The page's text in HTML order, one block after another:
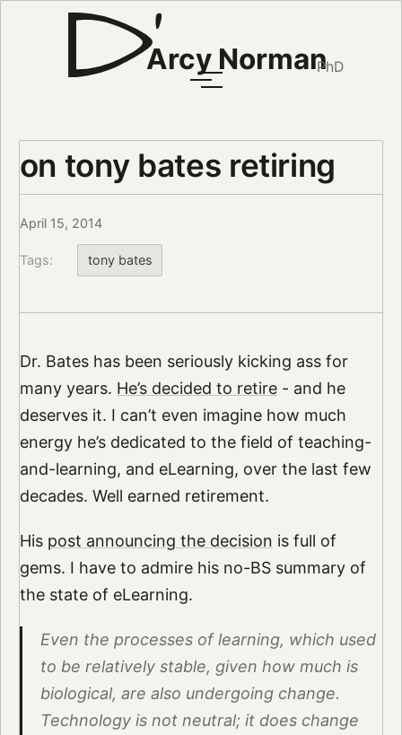
Arcy NormanPhD
on tony bates retiring
April 15, 2014
Tags: tony bates
Dr. Bates has been seriously kicking ass for
many years. He’s decided to retire- and he
deserves it. I can’t even imagine how much
energy he’s dedicated to the field of teaching-
and-learning, and eLearning, over the last few
decades. Well earned retirement.
His post announcing the decision is full of
gems. I have to admire his no-BS summary of
the state of eLearning.
Even the processes of learning, which used
to be relatively stable, given how much is
biological, are also undergoing change.
Technology is not neutral; it does change